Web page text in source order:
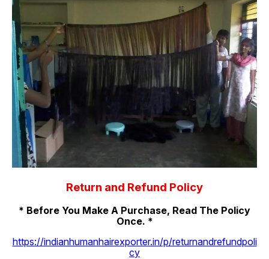
Return and Refund Policy
* Before You Make A Purchase, Read The Policy
Once. *
https://indianhumanhairexporter.in/p/returnandrefundpoli
cy